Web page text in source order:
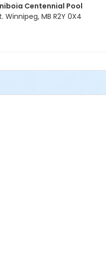
Centennial Pool
Winnipeg, MB R2Y 0X4